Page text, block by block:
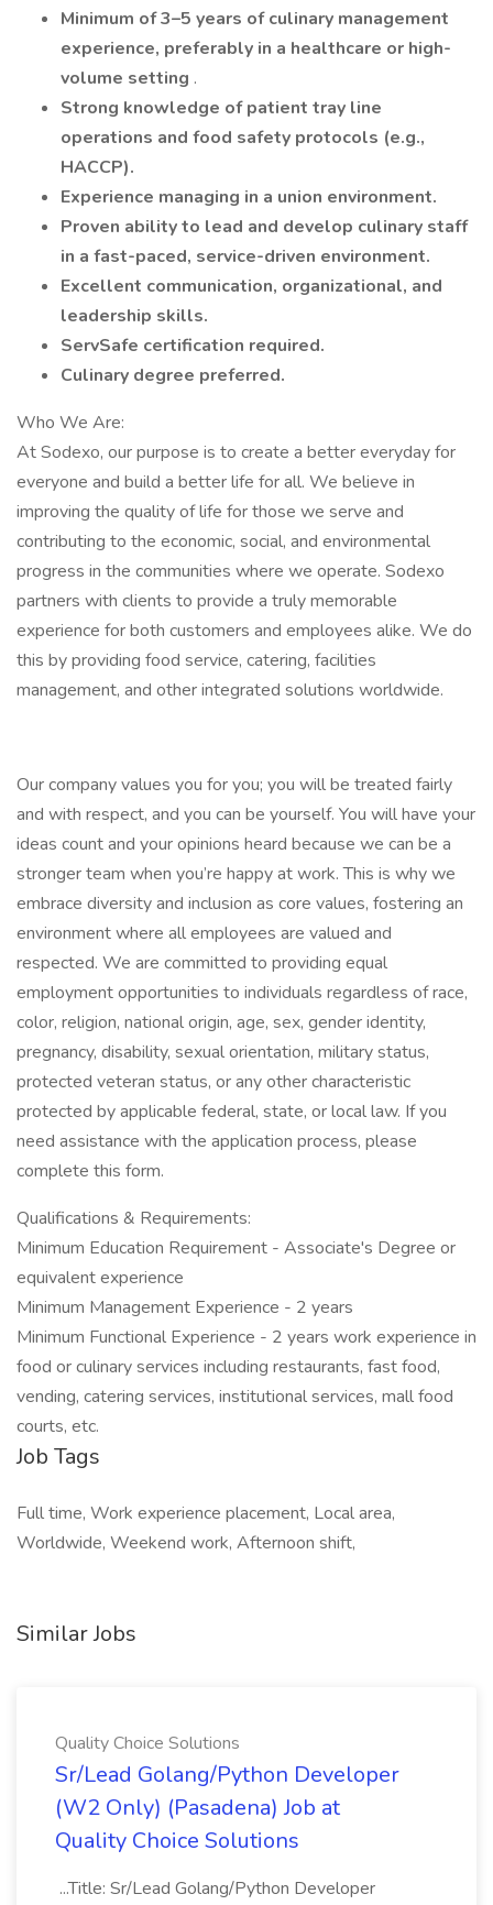
Minimum of 3–5 years of culinary management
experience, preferably in a healthcare or high-
volume setting .
Strong knowledge of patient tray line
operations and food safety protocols (e.g.,
HACCP).
Experience managing in a union environment.
Proven ability to lead and develop culinary staff
in a fast-paced, service-driven environment.
Excellent communication, organizational, and
leadership skills.
ServSafe certification required.
Culinary degree preferred.
Who We Are:
At Sodexo, our purpose is to create a better everyday for
everyone and build a better life for all. We believe in
improving the quality of life for those we serve and
contributing to the economic, social, and environmental
progress in the communities where we operate. Sodexo
partners with clients to provide a truly memorable
experience for both customers and employees alike. We do
this by providing food service, catering, facilities
management, and other integrated solutions worldwide.
Our company values you for you; you will be treated fairly
and with respect, and you can be yourself. You will have your
ideas count and your opinions heard because we can be a
stronger team when you’re happy at work. This is why we
embrace diversity and inclusion as core values, fostering an
environment where all employees are valued and
respected. We are committed to providing equal
employment opportunities to individuals regardless of race,
color, religion, national origin, age, sex, gender identity,
pregnancy, disability, sexual orientation, military status,
protected veteran status, or any other characteristic
protected by applicable federal, state, or local law. If you
need assistance with the application process, please
complete this form.
Qualifications & Requirements:
Minimum Education Requirement - Associate's Degree or
equivalent experience
Minimum Management Experience - 2 years
Minimum Functional Experience - 2 years work experience in
food or culinary services including restaurants, fast food,
vending, catering services, institutional services, mall food
courts, etc.
Job Tags
Full time, Work experience placement, Local area,
Worldwide, Weekend work, Afternoon shift,
Similar Jobs
Quality Choice Solutions
Sr/Lead Golang/Python Developer
(W2 Only) (Pasadena) Job at
Quality Choice Solutions
...Title: Sr/Lead Golang/Python Developer